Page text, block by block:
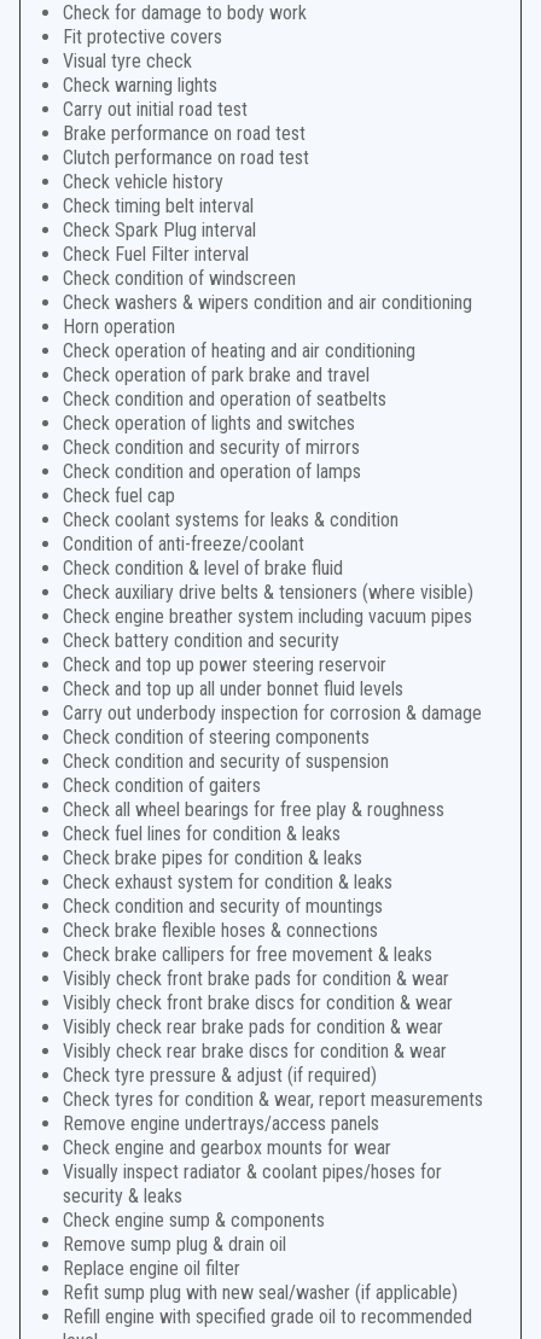
Check for damage to body work
Fit protective covers
Visual tyre check
Check warning lights
Carry out initial road test
Brake performance on road test
Clutch performance on road test
Check vehicle history
Check timing belt interval
Check Spark Plug interval
Check Fuel Filter interval
Check condition of windscreen
Check washers & wipers condition and air conditioning
Horn operation
Check operation of heating and air conditioning
Check operation of park brake and travel
Check condition and operation of seatbelts
Check operation of lights and switches
Check condition and security of mirrors
Check condition and operation of lamps
Check fuel cap
Check coolant systems for leaks & condition
Condition of anti-freeze/coolant
Check condition & level of brake fluid
Check auxiliary drive belts & tensioners (where visible)
Check engine breather system including vacuum pipes
Check battery condition and security
Check and top up power steering reservoir
Check and top up all under bonnet fluid levels
Carry out underbody inspection for corrosion & damage
Check condition of steering components
Check condition and security of suspension
Check condition of gaiters
Check all wheel bearings for free play & roughness
Check fuel lines for condition & leaks
Check brake pipes for condition & leaks
Check exhaust system for condition & leaks
Check condition and security of mountings
Check brake flexible hoses & connections
Check brake callipers for free movement & leaks
Visibly check front brake pads for condition & wear
Visibly check front brake discs for condition & wear
Visibly check rear brake pads for condition & wear
Visibly check rear brake discs for condition & wear
Check tyre pressure & adjust (if required)
Check tyres for condition & wear, report measurements
Remove engine undertrays/access panels
Check engine and gearbox mounts for wear
Visually inspect radiator & coolant pipes/hoses for
security & leaks
Check engine sump & components
Remove sump plug & drain oil
Replace engine oil filter
Refit sump plug with new seal/washer (if applicable)
Refill engine with specified grade oil to recommended